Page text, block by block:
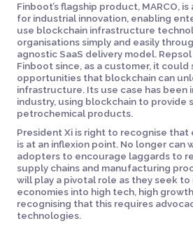
Finboot’s flagship product, MARCO, is
for industrial innovation, enabling
use blockchain infrastructure
organisations simply and easily
agnostic SaaS delivery model.
Finboot since, as a customer, it could
opportunities that blockchain can
infrastructure. Its use case has been
industry, using blockchain to
petrochemical products.
President Xi is right to recognise
is at an inflexion point. No longer can
adopters to encourage laggards to
supply chains and manufacturing
will play a pivotal role as they seek
economies into high tech, high
recognising that this requires
technologies.